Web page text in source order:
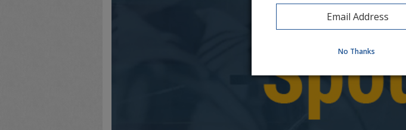
No Thanks